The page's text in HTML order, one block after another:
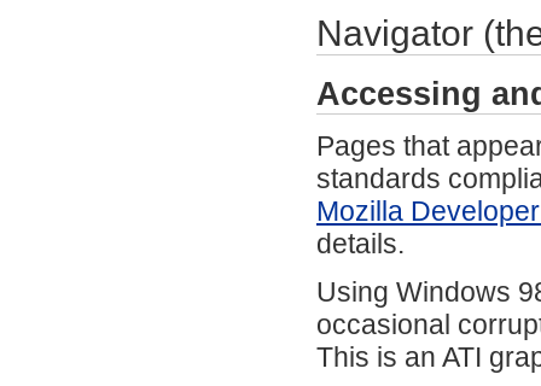
Navigator
Accessing
Pages that
standards
Mozilla
details.
Using Windows
occasional
This is an ATI